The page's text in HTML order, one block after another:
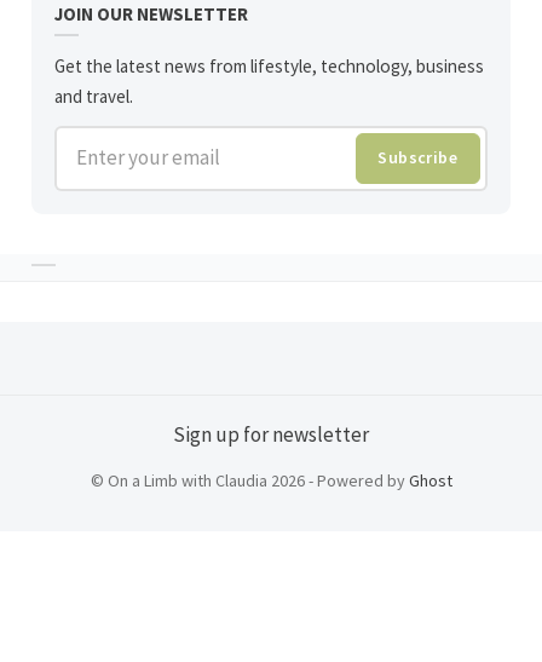
JOIN OUR NEWSLETTER
Get the latest news from lifestyle, technology, business
and travel.
Enter your email Subscribe
Sign up for newsletter
© On a Limb with Claudia 2026 - Powered byGhost